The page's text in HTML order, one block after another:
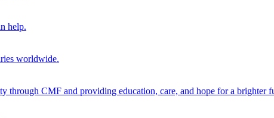
help.
worldwide.
through CMF and providing education, care, and hope for a brighter